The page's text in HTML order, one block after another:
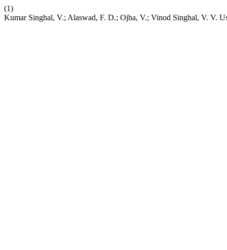
(1)
Kumar Singhal, V.; Alaswad, F. D.; Ojha, V.; Vinod Singhal, V. V.